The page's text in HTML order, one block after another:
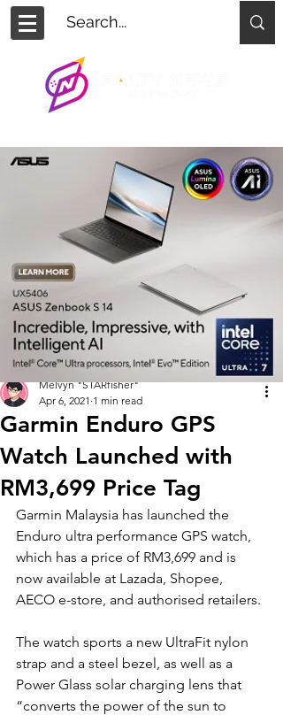
Garmin Enduro GPS
Watch Launched with
RM3,699 Price Tag
Melvyn "STARfisher"
Apr 6, 2021 1 min read
Garmin Malaysia has launched the
Enduro ultra performance GPS watch,
which has a price of RM3,699 and is
now available at Lazada, Shopee,
AECO e-store, and authorised retailers.
The watch sports a new UltraFit nylon
strap and a steel bezel, as well as a
Power Glass solar charging lens that
“converts the power of the sun to